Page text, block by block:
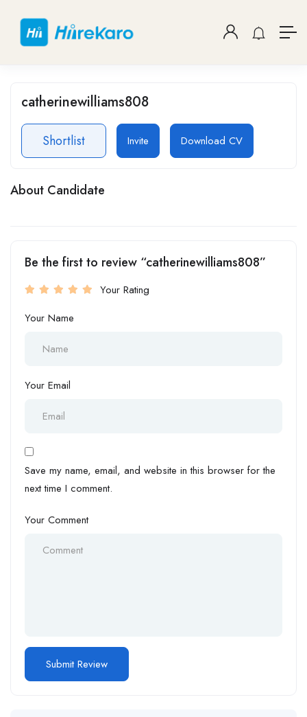
catherinewilliams808
Shortlist Invite Download CV
About Candidate
Be the first to review “catherinewilliams808”
Your Rating
Your Name
Your Email
Save my name, email, and website in this browser for the
next time I comment.
Your Comment